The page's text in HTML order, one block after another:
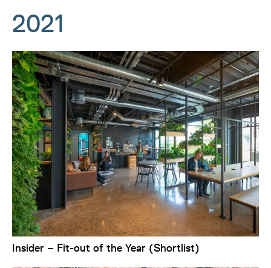
2021
Insider – Fit-out of the Year (Shortlist)